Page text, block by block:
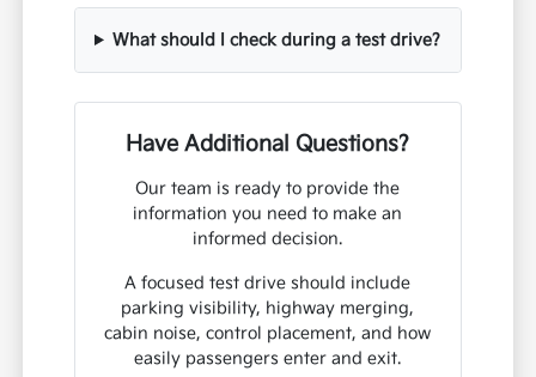
What should I check during a test drive?
Have Additional Questions?
Our team is ready to provide the
information you need to make an
informed decision.
A focused test drive should include
parking visibility, highway merging,
cabin noise, control placement, and how
easily passengers enter and exit.